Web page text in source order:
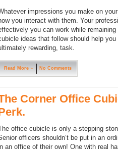
impressions you make on
you interact with them. Your
you can work while
ideas that follow should help
rewarding, task.
Read More » No Comments
Corner Office
The office cubicle is only a stepping
officers shouldn’t be put in an
an office of their own! One with real